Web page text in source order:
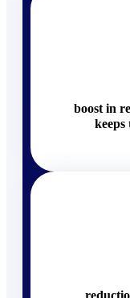
boost in